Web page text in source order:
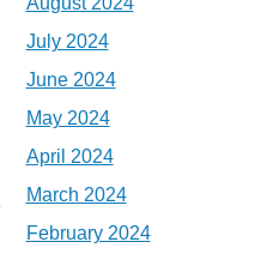
July 2024
June 2024
May 2024
April 2024
March 2024
February 2024